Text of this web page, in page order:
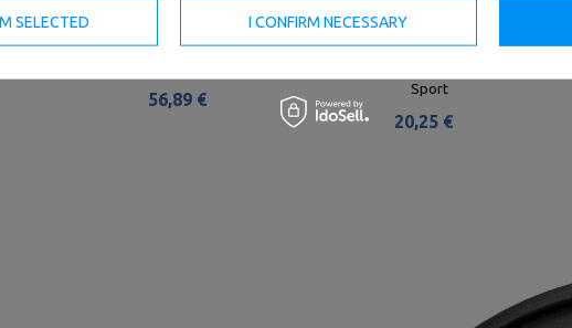
Disc
Rubber Encased Olympic Disc
10kg MW-Bumper-10KG - Marbo
56,89 €
Olympic weight plate made of
cast iron 2,5 kg with ø51 mm
Sport
20,25 €
SELECTED I CONFIRM NECESSARY